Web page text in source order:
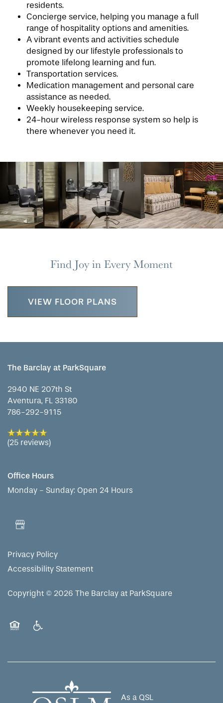
HOME
FLOOR PLANS
LIFESTYLE OPTIONS
MEMORY CARE
DINING
HOSPITALITY
OUR COMMUNITY
CONTACT US
REVIEWS
RESIDENT PORTAL
residents.
Concierge service, helping you manage a full
range of hospitality options and amenities.
A vibrant events and activities schedule
designed by our lifestyle professionals to
promote lifelong learning and fun.
Transportation services.
Medication management and personal care
assistance as needed.
Weekly housekeeping service.
24-hour wireless response system so help is
there whenever you need it.
Find Joy in Every Moment
VIEW FLOOR PLANS
The Barclay at ParkSquare
2940 NE 207th St
Aventura, FL 33180
786-292-9115
(25 reviews)
Office Hours
Monday - Sunday: Open 24 Hours
Privacy Policy
Accessibility Statement
Copyright © 2026 The Barclay at ParkSquare
As a QSL